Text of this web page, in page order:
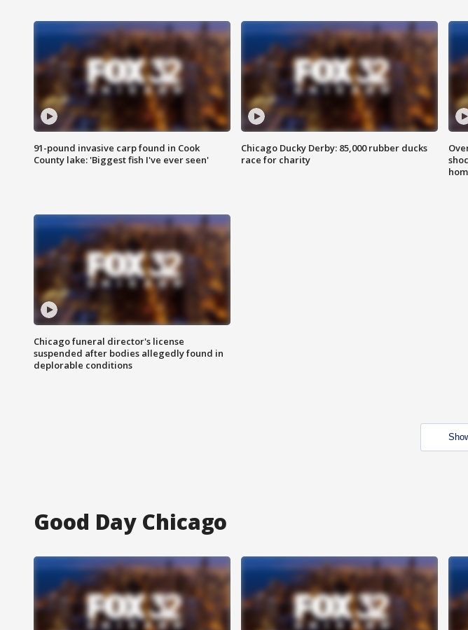
91-pound invasive carp found in Cook
County lake: 'Biggest fish I've ever seen'
Chicago Ducky Derby: 85,000 rubber ducks
race for charity
Chicago funeral director's license
suspended after bodies allegedly found in
deplorable conditions
Good Day Chicago